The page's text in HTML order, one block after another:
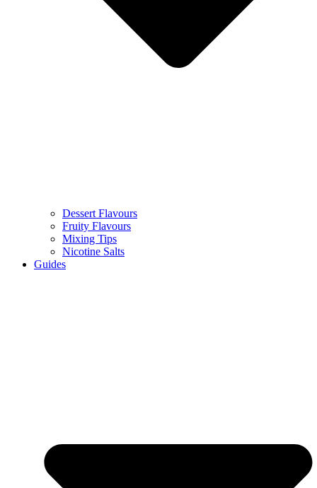
Dessert Flavours
Fruity Flavours
Mixing Tips
Nicotine Salts
Guides